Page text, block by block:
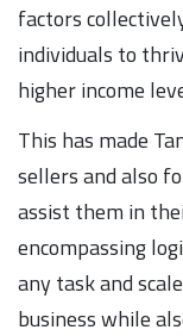
factors
individuals to
higher income
This has made
sellers and also
assist them in
encompassing
any task and
business while